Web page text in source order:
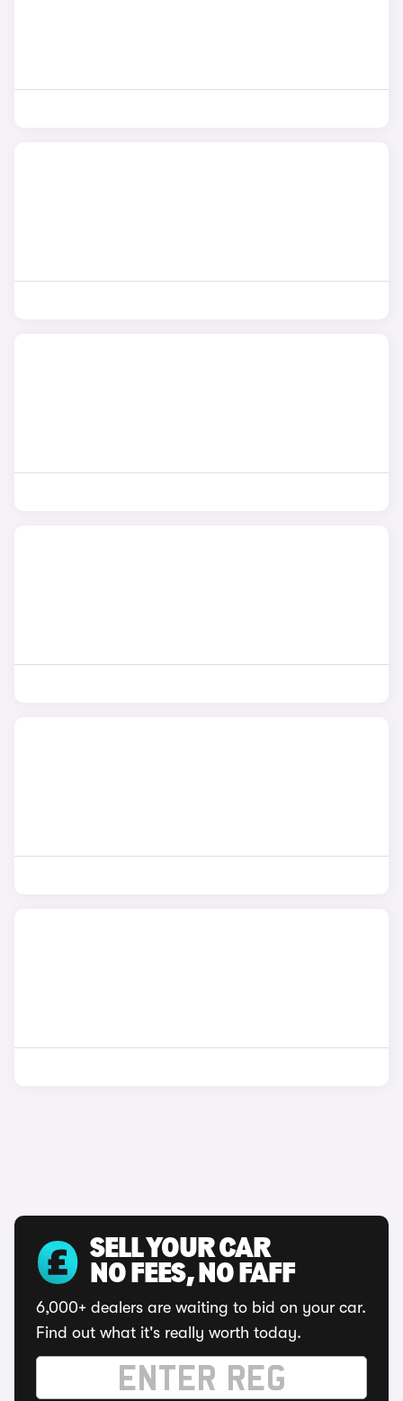
SELL YOUR CAR
NO FEES, NO FAFF
6,000+ dealers are waiting to bid on your car.
Find out what it's really worth today.